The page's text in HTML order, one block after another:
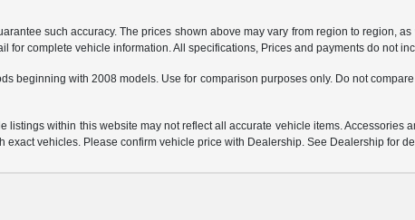
such accuracy. The prices shown above may vary from region to region,
complete vehicle information. All specifications, Prices and payments do not
beginning with 2008 models. Use for comparison purposes only. Do not
within this website may not reflect all accurate vehicle items. Accessories
vehicles. Please confirm vehicle price with Dealership. See Dealership for